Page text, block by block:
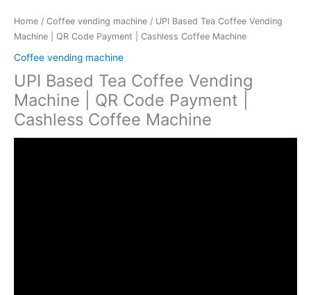
Home / Coffee vending machine / UPI Based Tea Coffee Vending
Machine | QR Code Payment | Cashless Coffee Machine
Coffee vending machine
UPI Based Tea Coffee Vending
Machine | QR Code Payment |
Cashless Coffee Machine